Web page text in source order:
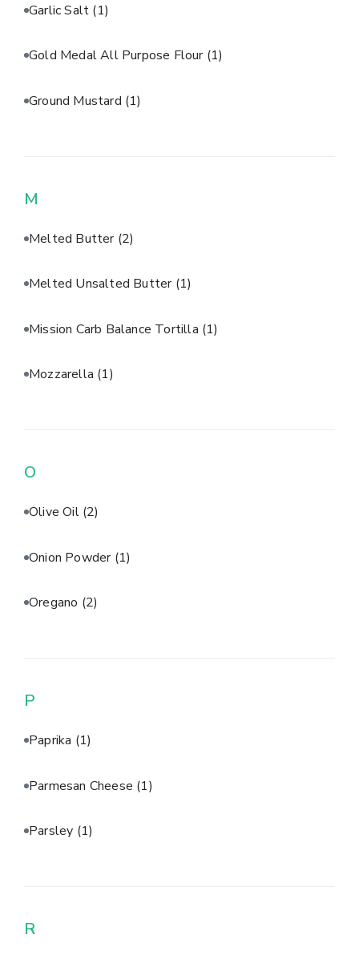
Garlic Salt (1)
Gold Medal All Purpose Flour (1)
Ground Mustard (1)
M
Melted Butter (2)
Melted Unsalted Butter (1)
Mission Carb Balance Tortilla (1)
Mozzarella (1)
O
Olive Oil (2)
Onion Powder (1)
Oregano (2)
P
Paprika (1)
Parmesan Cheese (1)
Parsley (1)
R